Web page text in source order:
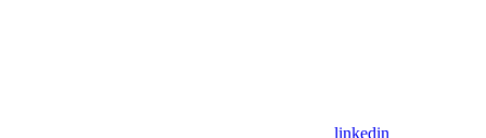
linkedin